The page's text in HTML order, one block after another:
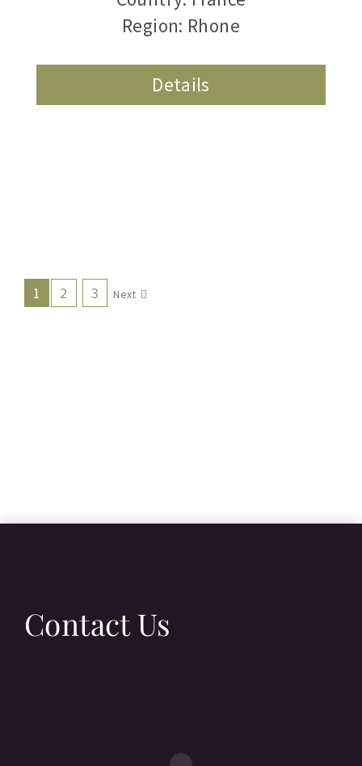
Region: Rhone
Details
1 2 3 Next
Contact Us